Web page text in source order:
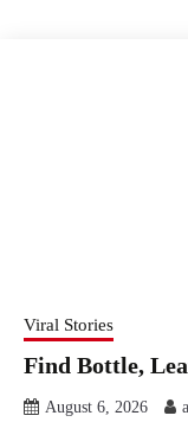
Viral Stories
Find Bottle,
August 6, 2026